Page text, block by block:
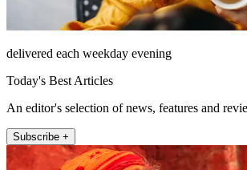
delivered each weekday evening
Today's Best Articles
An editor's selection of news, features and
Subscribe +